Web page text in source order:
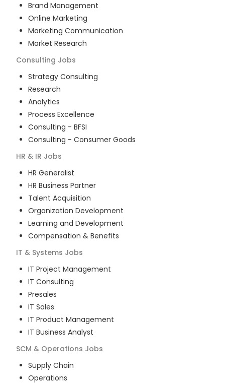
Brand Management
Online Marketing
Marketing Communication
Market Research
Consulting Jobs
Strategy Consulting
Research
Analytics
Process Excellence
Consulting - BFSI
Consulting - Consumer Goods
HR & IR Jobs
HR Generalist
HR Business Partner
Talent Acquisition
Organization Development
Learning and Development
Compensation & Benefits
IT & Systems Jobs
IT Project Management
IT Consulting
Presales
IT Sales
IT Product Management
IT Business Analyst
SCM & Operations Jobs
Supply Chain
Operations